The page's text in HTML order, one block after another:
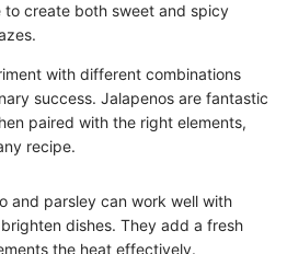
to create both sweet and spicy
with different combinations
success. Jalapenos are fantastic
paired with the right elements,
recipe.
and parsley can work well with
dishes. They add a fresh
the heat effectively.